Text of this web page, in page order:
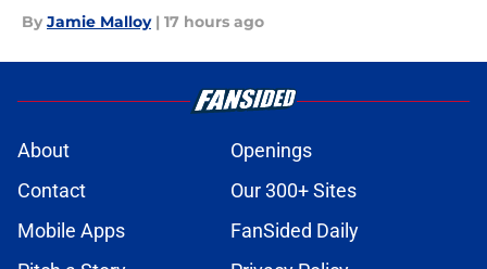
By Jamie Malloy | 17 hours ago
About
Openings
Contact
Our 300+ Sites
Mobile Apps
FanSided Daily